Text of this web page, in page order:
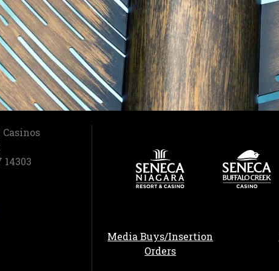
Casinos
in a new tab
Media Buys/Insertion
Orders